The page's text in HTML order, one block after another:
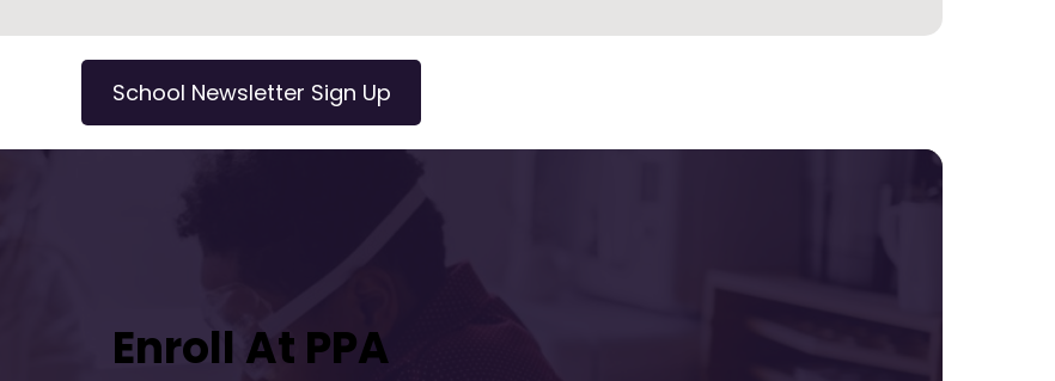
School Newsletter Sign Up
Enroll At PPA